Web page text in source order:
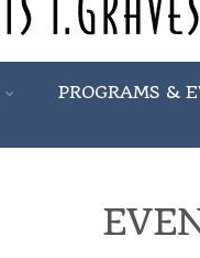
PROGRAMS &